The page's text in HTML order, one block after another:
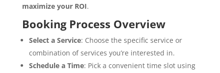
maximize your ROI.
Booking Process Overview
Select a Service: Choose the specific service or
combination of services you’re interested in.
Schedule a Time: Pick a convenient time slot using